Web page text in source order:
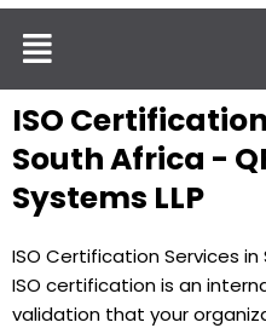
Menu
ISO
South Africa -
Systems LLP
ISO Certification Services
ISO certification is an
validation that your